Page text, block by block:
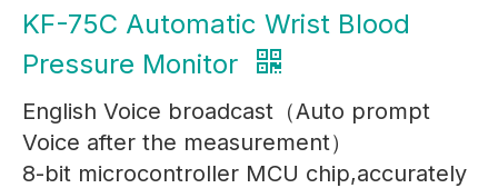
KF-75C Automatic Wrist Blood
Pressure Monitor
English Voice broadcast（Auto prompt
Voice after the measurement）
8-bit microcontroller MCU chip,accurately